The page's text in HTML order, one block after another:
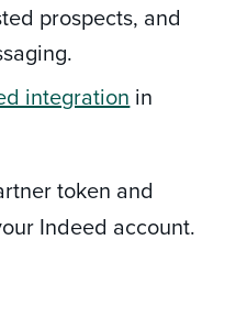
prospects, and
integration in
token and
Indeed account.